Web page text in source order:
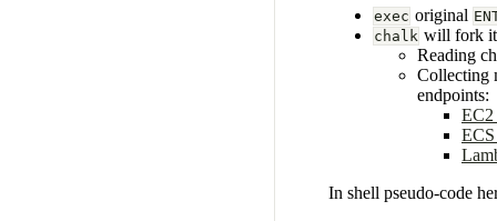
exec original
chalk will fork
Reading
Collecting
endpoints:
EC2
In shell pseudo-code